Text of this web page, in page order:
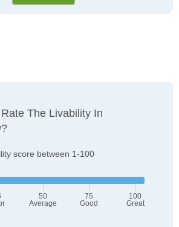
The Livability In
score between 1-100
50
Average
75
Good
100
Great